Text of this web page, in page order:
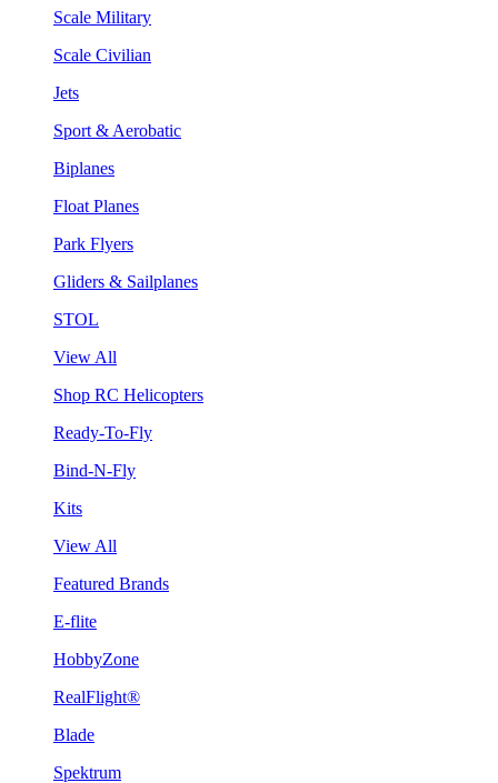
Scale Military
Scale Civilian
Jets
Sport & Aerobatic
Biplanes
Float Planes
Park Flyers
Gliders & Sailplanes
STOL
View All
Shop RC Helicopters
Ready-To-Fly
Bind-N-Fly
Kits
View All
Featured Brands
E-flite
HobbyZone
RealFlight®
Blade
Spektrum